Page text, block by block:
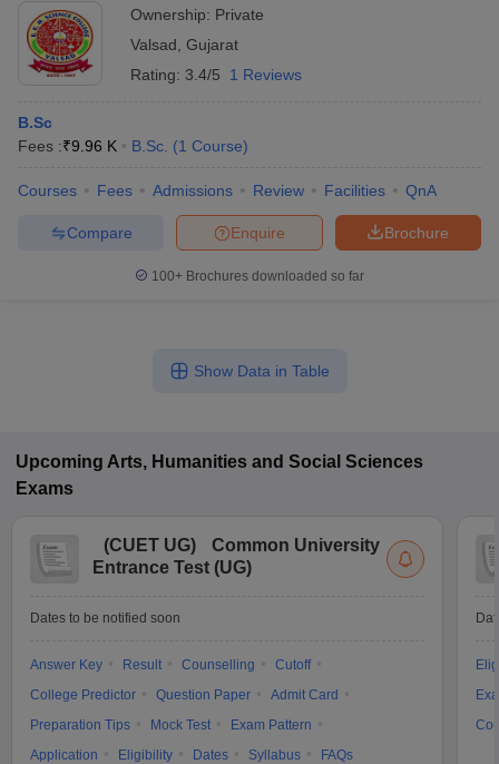
Ownership: Private
Valsad Gujarat
Rating: 3.4/5 1 Reviews
B.Sc
Fees :₹9.96 K B.Sc. (1 Course)
Courses Fees Admissions Review Facilities QnA
Brochure
Enquire
Compare
100+ Brochures downloaded so far
Show Data in Table
Upcoming Arts, Humanities and Social Sciences
Exams
(CUET UG)
Common University
Entrance Test (UG)
Dates to be notified soon
Answer Key Result Counselling
Cutoff
College Predictor
Question Paper
Admit Card
Preparation Tips
Mock Test
Exam Pattern
Application
Eligibility Dates Syllabus FAQs